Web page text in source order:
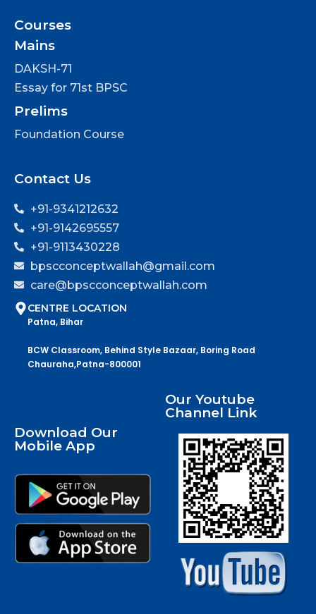
Courses
Mains
DAKSH-71
Essay for 71st BPSC
Prelims
Foundation Course
Contact Us
+91-9341212632
+91-9142695557
+91-9113430228
bpscconceptwallah@gmail.com
care@bpscconceptwallah.com
CENTRE LOCATION
Patna, Bihar
BCW Classroom, Behind Style Bazaar, Boring Road
Chauraha,Patna-800001
Download Our
Mobile App
Our Youtube
Channel Link